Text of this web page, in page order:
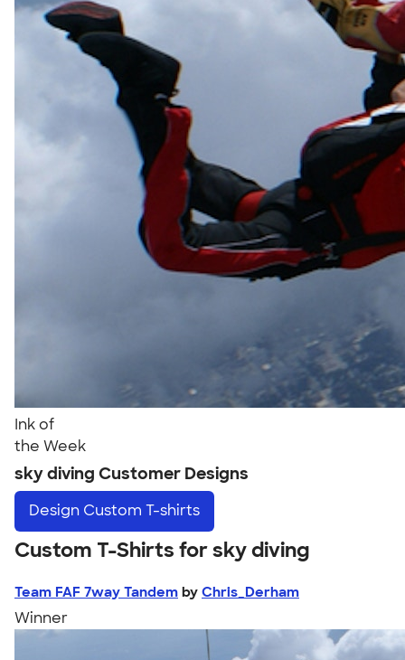
Ink of
the Week
sky diving Customer Designs
Design Custom T-shirts
Custom T-Shirts for sky diving
Team FAF 7way Tandem by Chris_Derham
Winner